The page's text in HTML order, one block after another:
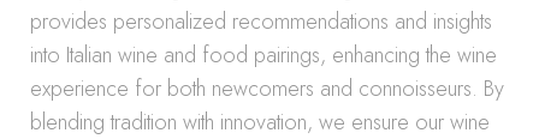
provides personalized recommendations and insights
into Italian wine and food pairings, enhancing the wine
experience for both newcomers and connoisseurs. By
blending tradition with innovation, we ensure our wine